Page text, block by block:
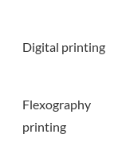
Digital printing
Flexography
printing